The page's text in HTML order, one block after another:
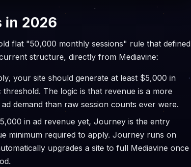
in 2026
flat "50,000 monthly sessions" rule that defined
structure, directly from Mediavine:
your site should generate at least $5,000 in
The logic is that revenue is a more
demand than raw session counts ever were.
in ad revenue yet, Journey is the entry
minimum required to apply. Journey runs on
upgrades a site to full Mediavine once